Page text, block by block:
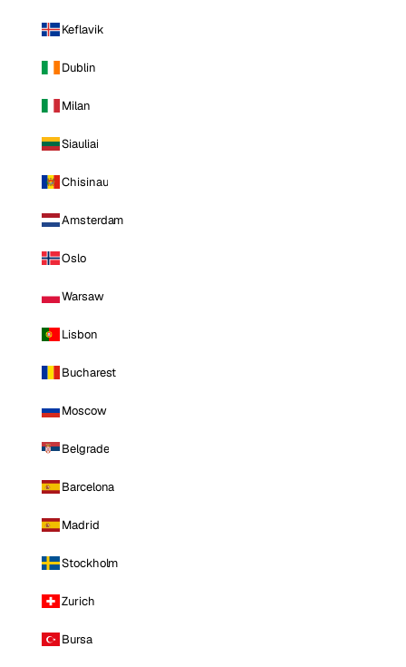
Keflavik
Dublin
Milan
Siauliai
Chisinau
Amsterdam
Oslo
Warsaw
Lisbon
Bucharest
Moscow
Belgrade
Barcelona
Madrid
Stockholm
Zurich
Bursa